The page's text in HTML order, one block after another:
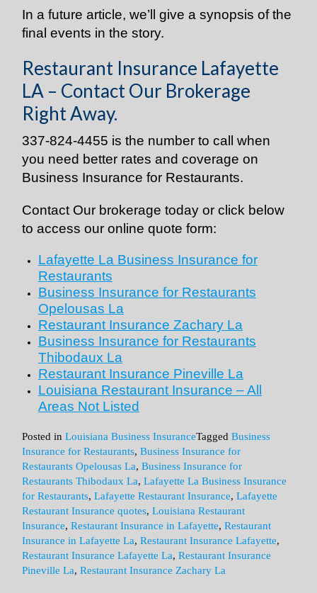
In a future article, we’ll give a synopsis of the
final events in the story.
Restaurant Insurance Lafayette
LA – Contact Our Brokerage
Right Away.
337-824-4455 is the number to call when
you need better rates and coverage on
Business Insurance for Restaurants.
Contact Our brokerage today or click below
to access our online quote form:
Lafayette La Business Insurance for
Restaurants
Business Insurance for Restaurants
Opelousas La
Restaurant Insurance Zachary La
Business Insurance for Restaurants
Thibodaux La
Restaurant Insurance Pineville La
Louisiana Restaurant Insurance – All
Areas Not Listed
Posted inLouisiana Business InsuranceTaggedBusiness
Insurance for Restaurants,Business Insurance for
Restaurants Opelousas La,Business Insurance for
Restaurants Thibodaux La,Lafayette La Business Insurance
for Restaurants,Lafayette Restaurant Insurance,Lafayette
Restaurant Insurance quotes,Louisiana Restaurant
Insurance,Restaurant Insurance in Lafayette,Restaurant
Insurance in Lafayette La,Restaurant Insurance Lafayette,
Restaurant Insurance Lafayette La,Restaurant Insurance
Pineville La,Restaurant Insurance Zachary La